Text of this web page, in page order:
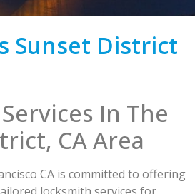
Sunset District
In The
CA Area
CA is committed to offering